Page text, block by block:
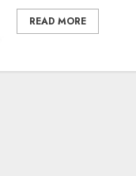
READ MORE